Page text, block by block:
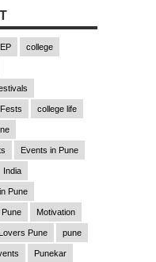
college
college life
Events in Pune
India
Pune
Pune Motivation
Pune pune
Punekar